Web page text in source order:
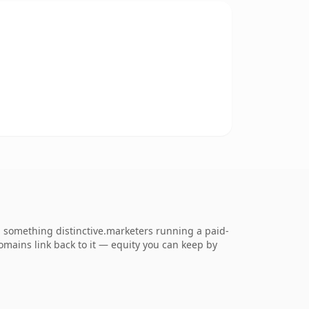
distinctive.marketers running a paid-
link back to it — equity you can keep by